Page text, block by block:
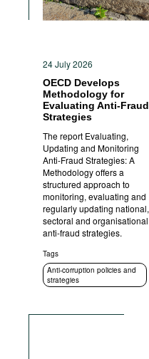
24 July 2026
OECD Develops
Methodology for
Evaluating Anti-Fraud
Strategies
The report Evaluating,
Updating and Monitoring
Anti-Fraud Strategies: A
Methodology offers a
structured approach to
monitoring, evaluating and
regularly updating national,
sectoral and organisational
anti-fraud strategies.
Tags
Anti-corruption policies and
strategies